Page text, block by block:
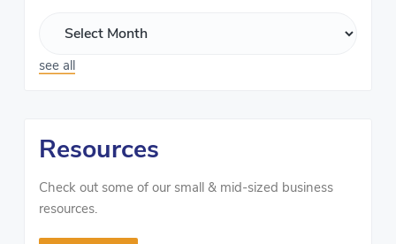
see all
Resources
Check out some of our small & mid-sized business
resources.